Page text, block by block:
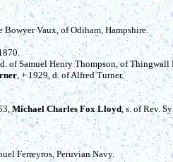
Bowyer Vaux, of Odiham, Hampshire.
of Samuel Henry Thompson, of
, + 1929, d. of Alfred Turner.
Michael Charles Fox Lloyd, s. of Rev.
Ferreyros, Peruvian Navy.